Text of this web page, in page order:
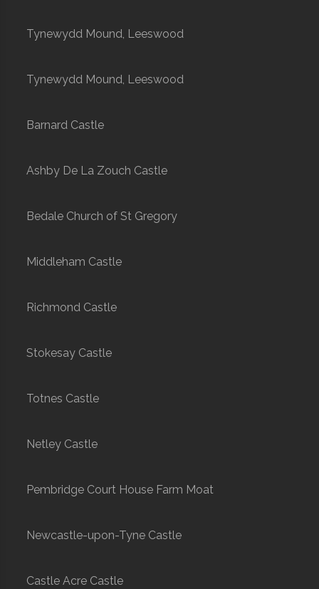
Tynewydd Mound, Leeswood
Tynewydd Mound, Leeswood
Barnard Castle
Ashby De La Zouch Castle
Bedale Church of St Gregory
Middleham Castle
Richmond Castle
Stokesay Castle
Totnes Castle
Netley Castle
Pembridge Court House Farm Moat
Newcastle-upon-Tyne Castle
Castle Acre Castle